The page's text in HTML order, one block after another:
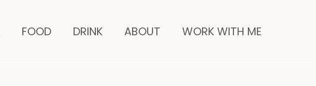
FOOD DRINK ABOUT WORK WITH ME